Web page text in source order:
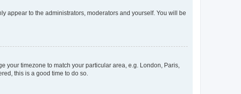
appear to the administrators, moderators and yourself. You will be
your timezone to match your particular area, e.g. London, Paris,
this is a good time to do so.